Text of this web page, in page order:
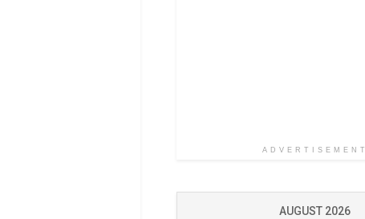
ADVERTISEMENT
AUGUST 2026